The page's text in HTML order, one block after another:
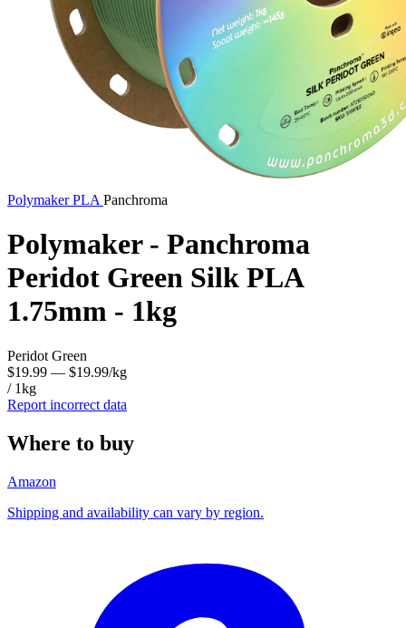
PolymakerPLA Panchroma
Polymaker - Panchroma
Peridot Green Silk PLA
1.75mm - 1kg
Peridot Green
$19.99 — $19.99/kg
/ 1kg
Report incorrect data
Where to buy
Amazon
Shipping and availability can vary by region.